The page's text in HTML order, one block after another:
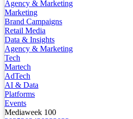
Agency & Marketing
Marketing
Brand Campaigns
Retail Media
Data & Insights
Agency & Marketing
Tech
Martech
AdTech
AI & Data
Platforms
Events
Mediaweek 100